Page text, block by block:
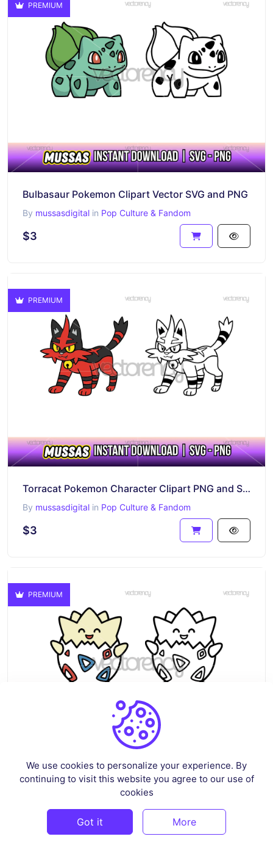
PREMIUM
Bulbasaur Pokemon Clipart Vector SVG and PNG
By mussasdigital in Pop Culture & Fandom
$3
PREMIUM
Torracat Pokemon Character Clipart PNG and SVG Cricut
By mussasdigital in Pop Culture & Fandom
$3
PREMIUM
Togepi Pokemon Clipart Image SVG PNG Transparent HD
We use cookies to personalize your experience. By
continuing to visit this website you agree to our use of
cookies
Got it More